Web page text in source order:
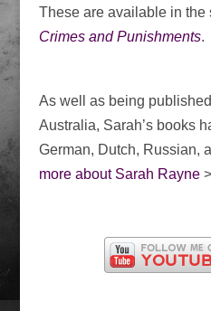
These are available in the
Crimes and Punishments.
As well as being
Australia, Sarah’s books
German, Dutch, Russian,
more about Sarah Rayne